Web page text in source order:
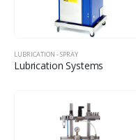
LUBRICATION - SPRAY
Lubrication Systems